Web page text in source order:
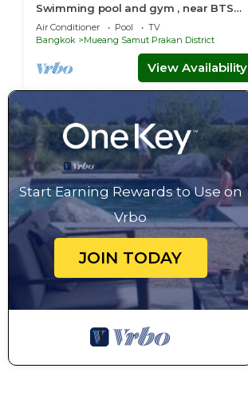
Swimming pool and gym , near BTS
PuChao/bkbloft8 - Tambon Thepharak
Air Conditioner Pool
TV
Bangkok
Mueang Samut Prakan District
View Availability
Start Earning Rewards to Use on
Vrbo
JOIN TODAY